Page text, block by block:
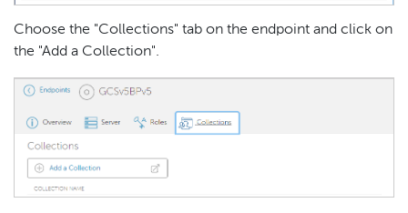
Choose the "Collections" tab on the endpoint and click on
the "Add a Collection".